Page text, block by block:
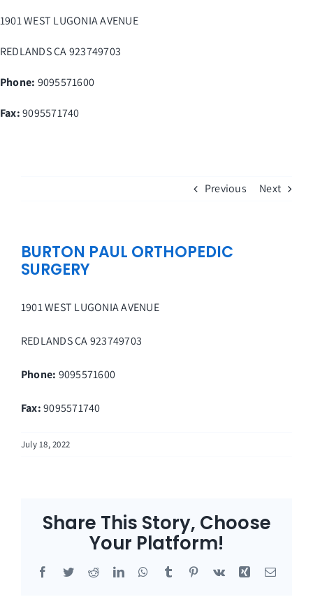
to
content
1901 WEST LUGONIA AVENUE
REDLANDSCA923749703
Phone: 9095571600
Fax: 9095571740
Previous Next
BURTON PAUL ORTHOPEDIC
SURGERY
1901 WEST LUGONIA AVENUE
REDLANDSCA923749703
Phone: 9095571600
Fax: 9095571740
July 18, 2022
Share This Story, Choose
Your Platform!
Facebook
TwitterRedditLinkedInWhatsApp
Tumblr Pinterest
Vk Xing Email